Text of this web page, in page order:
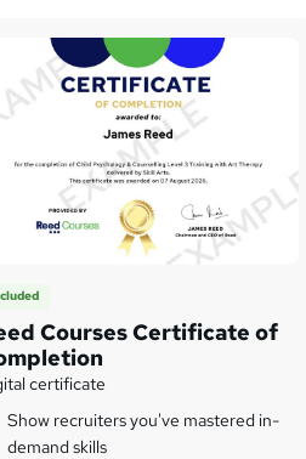
Courses Certificate of
certificate
Show recruiters you've mastered in-
demand skills